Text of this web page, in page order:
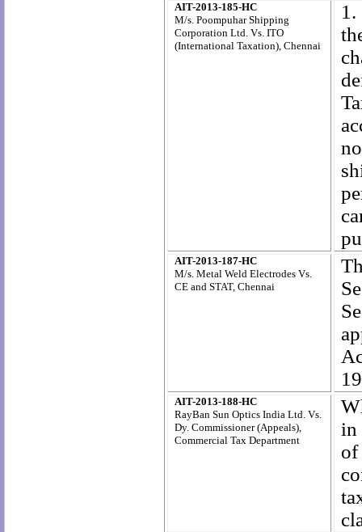
AIT-2013-185-HC
M/s. Poompuhar Shipping
Corporation Ltd. Vs. ITO
(International Taxation), Chennai
AIT-2013-187-HC
M/s. Metal Weld Electrodes Vs.
CE and STAT, Chennai
AIT-2013-188-HC
RayBan Sun Optics India Ltd. Vs.
Dy. Commissioner (Appeals),
Commercial Tax Department
in